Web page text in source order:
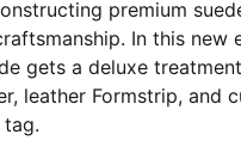
premium
In this new
gets a deluxe
leather Formstrip, and
tag.